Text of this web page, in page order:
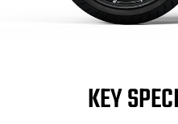
KEY